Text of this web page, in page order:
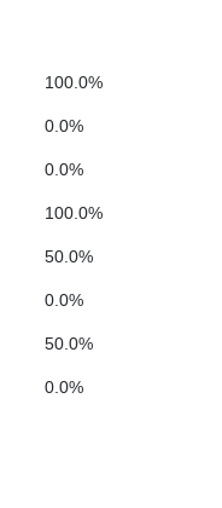
100.0%
0.0%
0.0%
100.0%
50.0%
0.0%
50.0%
0.0%